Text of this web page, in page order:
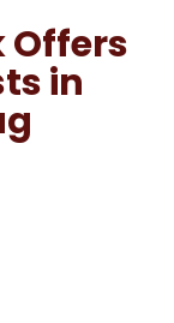
Offers
in